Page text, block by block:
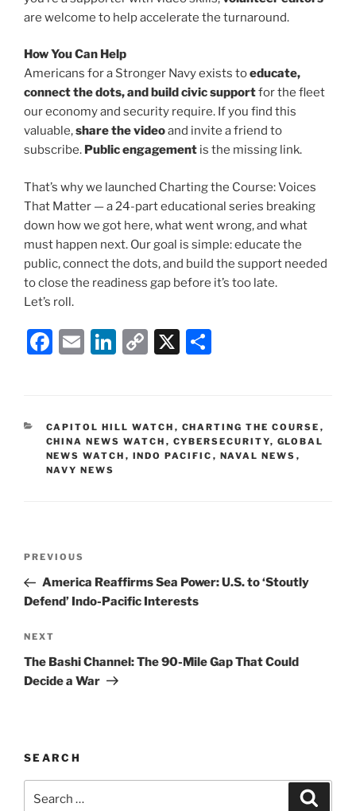
are welcome to help accelerate the turnaround.
How You Can Help
Americans for a Stronger Navy exists toeducate,
connect the dots, and build civic supportfor the fleet
our economy and security require. If you find this
valuable,share the videoand invite a friend to
subscribe. Public engagement is the missing link.
That’s why we launched Charting the Course: Voices
That Matter — a 24-part educational series breaking
down how we got here, what went wrong, and what
must happen next. Our goal is simple: educate the
public, connect the dots, and build the support needed
to close the readiness gap before it’s too late.
Let’s roll.
F
e
b
o
E
l
Li
e
dI
n
C
y
Li
n
X
e
CATEGORIES
CAPITOL HILL WATCH , CHARTING THE COURSE ,
CHINA NEWS WATCH , CYBERSECURITY, GLOBAL
NEWS WATCH , INDO PACIFIC , NAVAL NEWS ,
NAVY NEWS
Previous
Post
PREVIOUS
America Reaffirms Sea Power: U.S. to ‘Stoutly
Defend’ Indo-Pacific Interests
Next
Post
NEXT
The Bashi Channel: The 90-Mile Gap That Could
Decide a War
SEARCH